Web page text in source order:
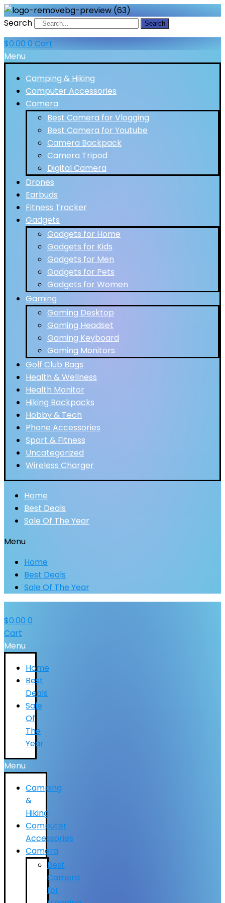
Search Search
$0.00 0 Cart
Menu
Camping & Hiking
Computer Accessories
Camera
Best Camera for Vlogging
Best Camera for Youtube
Camera Backpack
Camera Tripod
Digital Camera
Drones
Earbuds
Fitness Tracker
Gadgets
Gadgets for Home
Gadgets for Kids
Gadgets for Men
Gadgets for Pets
Gadgets for Women
Gaming
Gaming Desktop
Gaming Headset
Gaming Keyboard
Gaming Monitors
Golf Club Bags
Health & Wellness
Health Monitor
Hiking Backpacks
Hobby & Tech
Phone Accessories
Sport & Fitness
Uncategorized
Wireless Charger
Home
Best Deals
Sale Of The Year
Menu
Home
Best Deals
Sale Of The Year
$0.00 0
Cart
Menu
Home
Best
Deals
Sale
Of
The
Year
Menu
Camping
&
Hiking
Computer
Accessories
Camera
Best
Camera
for